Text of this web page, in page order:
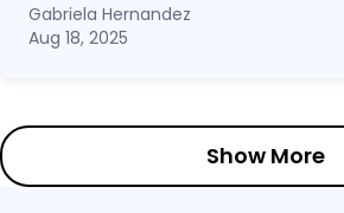
Gabriela Hernandez
Aug 18, 2025
Show More